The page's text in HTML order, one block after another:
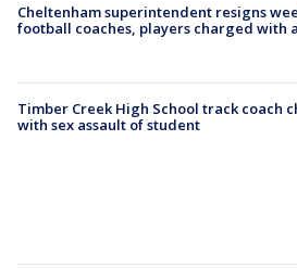
Cheltenham superintendent resigns
football coaches, players charged with
Timber Creek High School track coach
with sex assault of student